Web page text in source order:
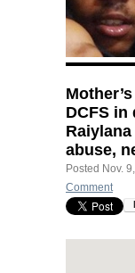
DCFS in
Raiylana
abuse,
Posted Nov.
Comment